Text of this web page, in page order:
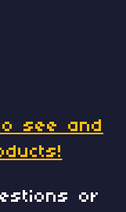
see and
or